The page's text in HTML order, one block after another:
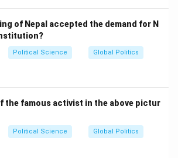
of Nepal accepted the demand for N
Political Science Global Politics
the famous activist in the above pictur
Political Science Global Politics